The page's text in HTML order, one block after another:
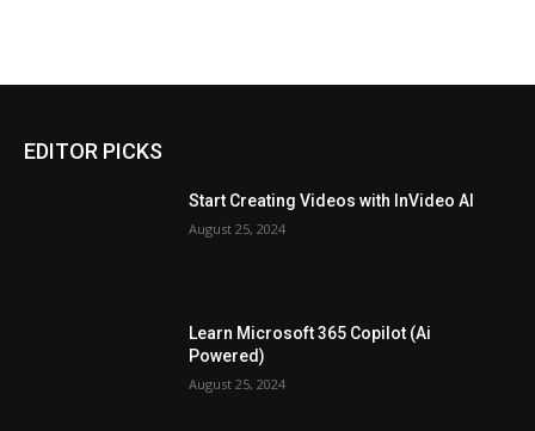
EDITOR PICKS
Start Creating Videos with InVideo AI
August 25, 2024
Learn Microsoft 365 Copilot (Ai
Powered)
August 25, 2024